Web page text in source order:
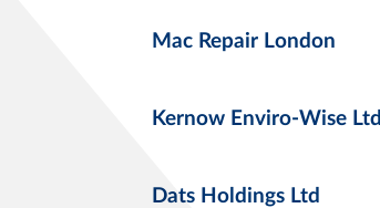
Mac Repair London
Kernow Enviro-Wise Ltd
Dats Holdings Ltd